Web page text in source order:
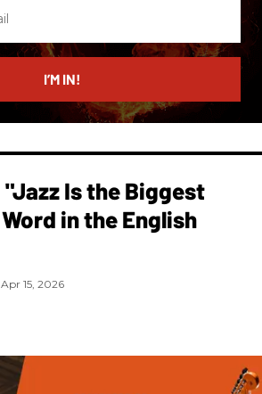
I’M IN!
Is the Biggest
in the English
Apr 15, 2026